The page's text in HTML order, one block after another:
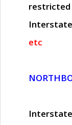
restricted
Interstate
etc